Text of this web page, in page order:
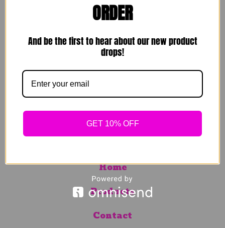
Sold out
Search
Home
Products
Contact
ORDER
And be the first to hear about our new product
drops!
GET 10% OFF